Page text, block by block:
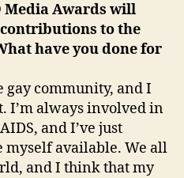
Awards will
to the
have you done for
gay community, and I
I’m always involved in
and I’ve just
myself available. We all
and I think that my